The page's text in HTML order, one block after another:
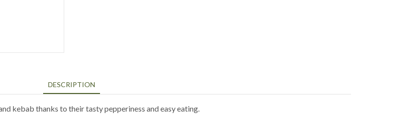
DESCRIPTION
kebab thanks to their tasty pepperiness and easy eating.